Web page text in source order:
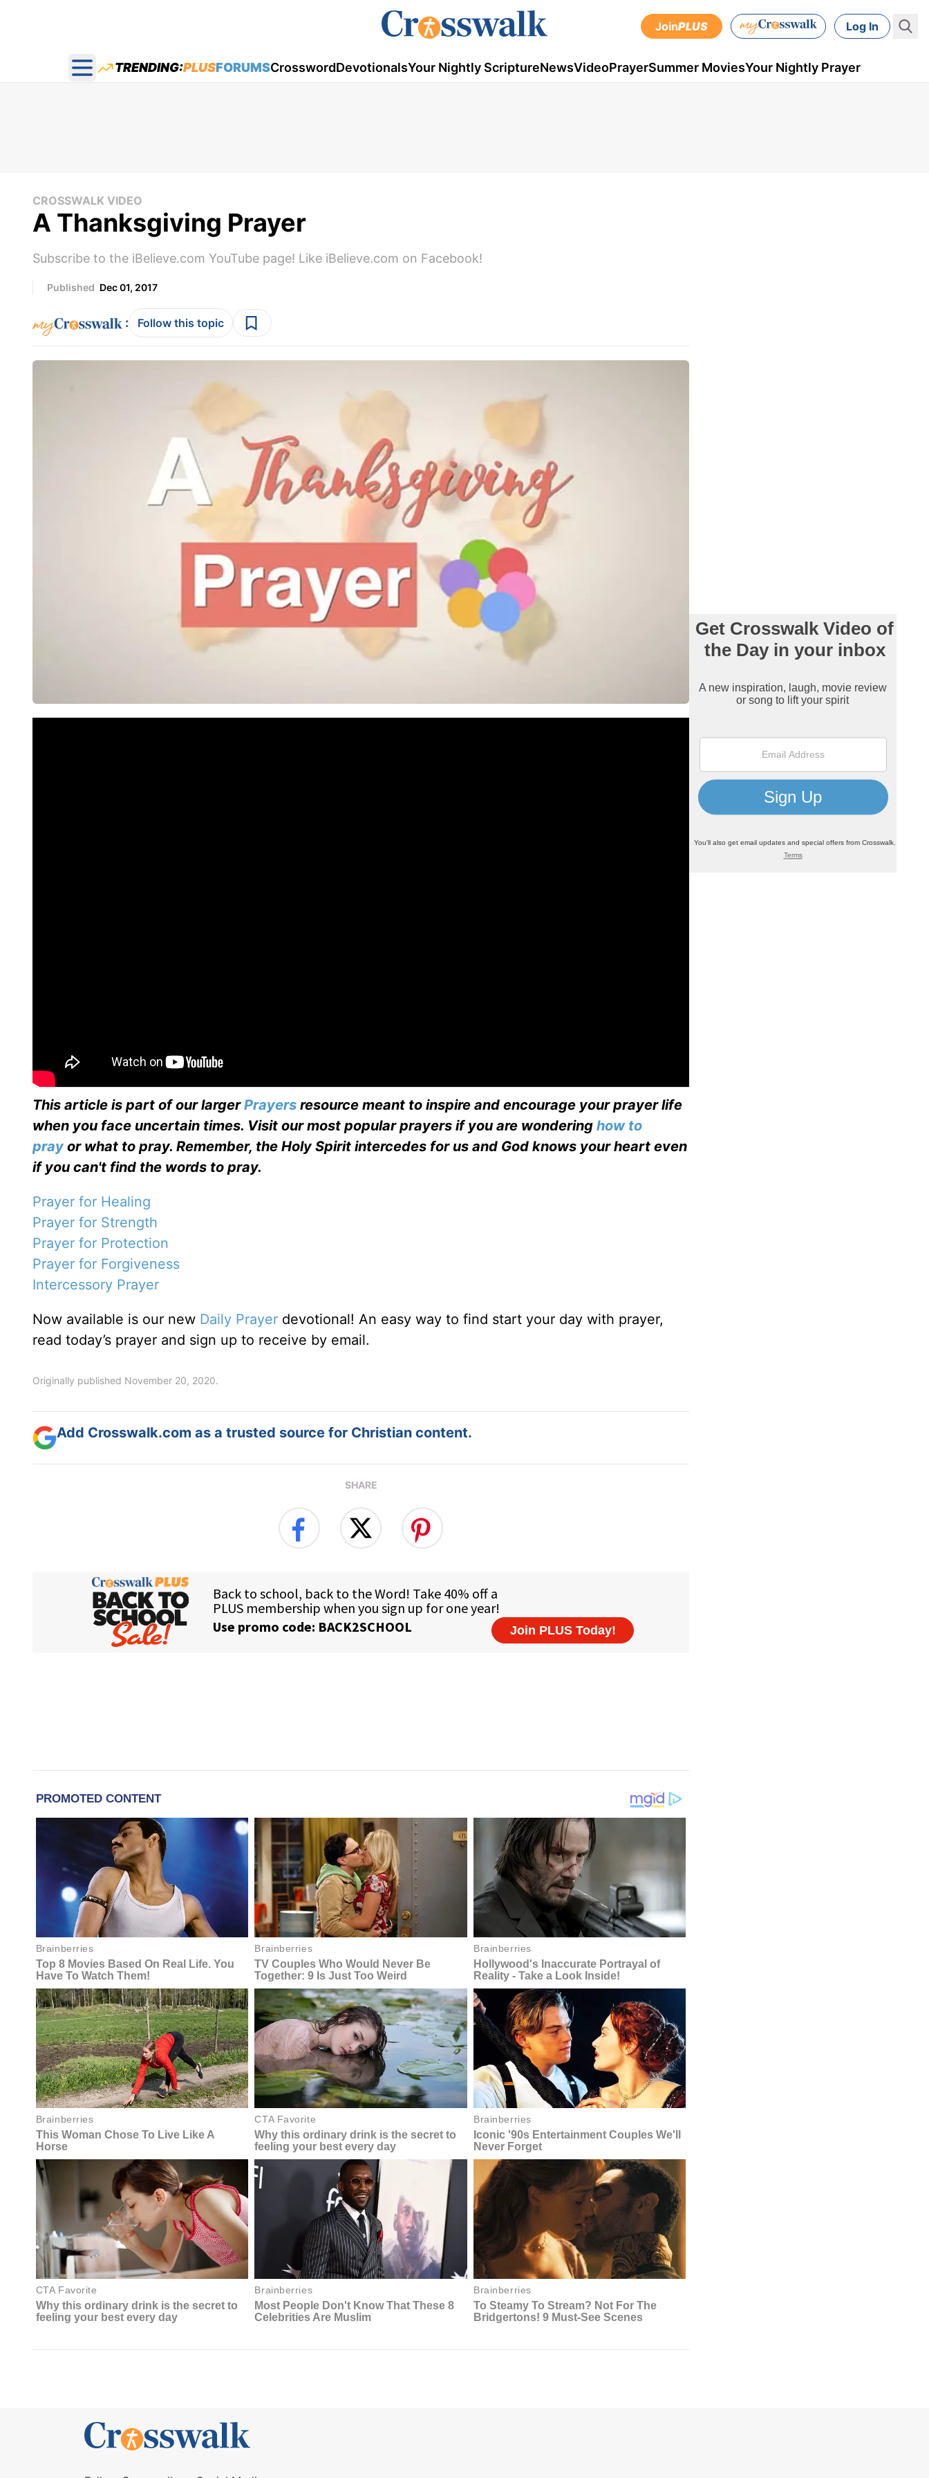
JoinPLUS Log In
Open main menu
TRENDING:PLUSFORUMSCrosswordDevotionalsYour Nightly ScriptureNewsVideoPrayerSummer MoviesYour Nightly Prayer
CROSSWALK VIDEO
A Thanksgiving Prayer
Subscribe to the iBelieve.com YouTube page! Like iBelieve.com on Facebook!
Published Dec 01, 2017
: Follow this topic
This article is part of our largerPrayers resource meant to inspire and encourage your prayer life
when you face uncertain times. Visit our most popular prayers if you are wondering how to
pray or what to pray. Remember, the Holy Spirit intercedes for us and God knows your heart even
if you can't find the words to pray.
Prayer for Healing
Prayer for Strength
Prayer for Protection
Prayer for Forgiveness
Intercessory Prayer
Now available is our new Daily Prayer devotional! An easy way to find start your day with prayer,
read today’s prayer and sign up to receive by email.
Originally published November 20, 2020.
Add Crosswalk.com as a trusted source for Christian content.
SHARE